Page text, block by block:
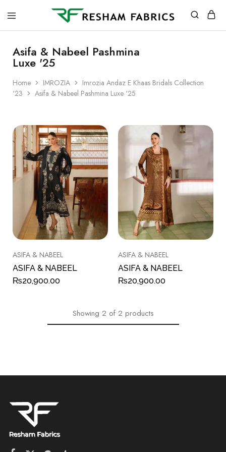
Asifa & Nabeel Pashmina
Luxe '25
Home IMROZIA
Imrozia Andaz E Khaas Bridals Collection
'23
Asifa & Nabeel Pashmina Luxe '25
ASIFA & NABEEL
ASIFA & NABEEL
₨20,900.00
ASIFA & NABEEL
ASIFA & NABEEL
₨20,900.00
Showing 2 of 2 products